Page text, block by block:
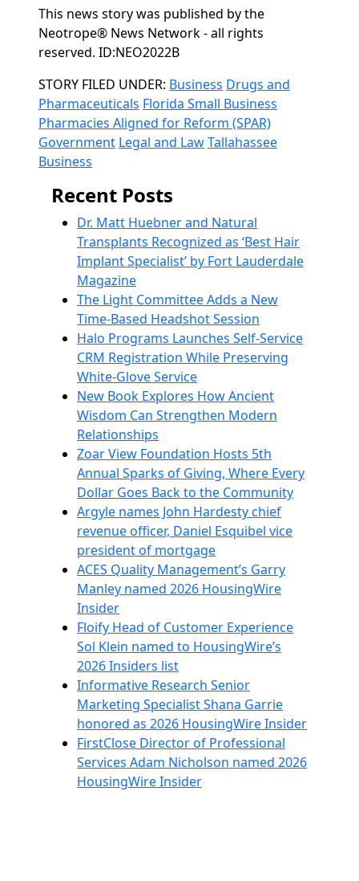
This news story was published by the
Neotrope® News Network - all rights
reserved. ID:NEO2022B
Categories
STORY FILED UNDER: Business Drugs and
Pharmaceuticals Florida Small Business
Pharmacies Aligned for Reform (SPAR)
Government Legal and LawTallahassee
Business
Recent Posts
Dr. Matt Huebner and Natural
Transplants Recognized as ‘Best Hair
Implant Specialist’ by Fort Lauderdale
Magazine
The Light Committee Adds a New
Time-Based Headshot Session
Halo Programs Launches Self-Service
CRM Registration While Preserving
White-Glove Service
New Book Explores How Ancient
Wisdom Can Strengthen Modern
Relationships
Zoar View Foundation Hosts 5th
Annual Sparks of Giving, Where Every
Dollar Goes Back to the Community
Argyle names John Hardesty chief
revenue officer, Daniel Esquibel vice
president of mortgage
ACES Quality Management’s Garry
Manley named 2026 HousingWire
Insider
Floify Head of Customer Experience
Sol Klein named to HousingWire’s
2026 Insiders list
Informative Research Senior
Marketing Specialist Shana Garrie
honored as 2026 HousingWire Insider
FirstClose Director of Professional
Services Adam Nicholson named 2026
HousingWire Insider